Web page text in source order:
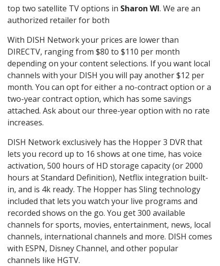
top two satellite TV options in Sharon WI. We are an
authorized retailer for both
With DISH Network your prices are lower than
DIRECTV, ranging from $80 to $110 per month
depending on your content selections. If you want local
channels with your DISH you will pay another $12 per
month. You can opt for either a no-contract option or a
two-year contract option, which has some savings
attached. Ask about our three-year option with no rate
increases.
DISH Network exclusively has the Hopper 3 DVR that
lets you record up to 16 shows at one time, has voice
activation, 500 hours of HD storage capacity (or 2000
hours at Standard Definition), Netflix integration built-
in, and is 4k ready. The Hopper has Sling technology
included that lets you watch your live programs and
recorded shows on the go. You get 300 available
channels for sports, movies, entertainment, news, local
channels, international channels and more. DISH comes
with ESPN, Disney Channel, and other popular
channels like HGTV.